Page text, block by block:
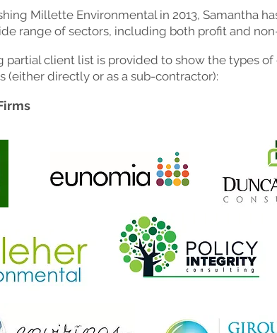
Millette Environmental in 2013, Samantha
range of sectors, including both profit and
partial client list is provided to show the types
(either directly or as a sub-contractor):
s